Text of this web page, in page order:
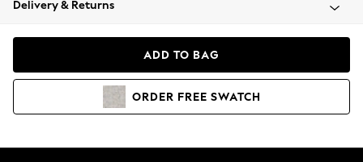
Coats & Jackets
Hoodies & Sweatshirts
Delivery & Returns
ADD TO BAG
ORDER FREE SWATCH